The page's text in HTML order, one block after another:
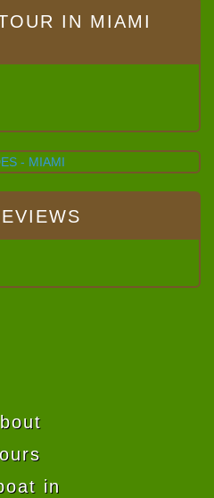
IN MIAMI
in